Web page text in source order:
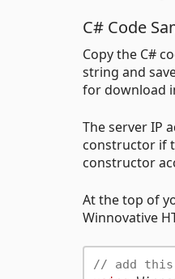
C# Code
Copy the C#
string and
for download
The server IP
constructor if
constructor
At the top of
Winnovative
// add this